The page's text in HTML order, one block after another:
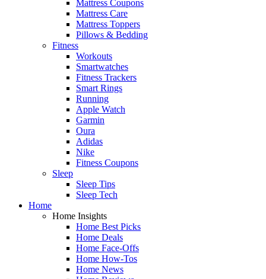
Mattress Coupons
Mattress Care
Mattress Toppers
Pillows & Bedding
Fitness
Workouts
Smartwatches
Fitness Trackers
Smart Rings
Running
Apple Watch
Garmin
Oura
Adidas
Nike
Fitness Coupons
Sleep
Sleep Tips
Sleep Tech
Home
Home Insights
Home Best Picks
Home Deals
Home Face-Offs
Home How-Tos
Home News